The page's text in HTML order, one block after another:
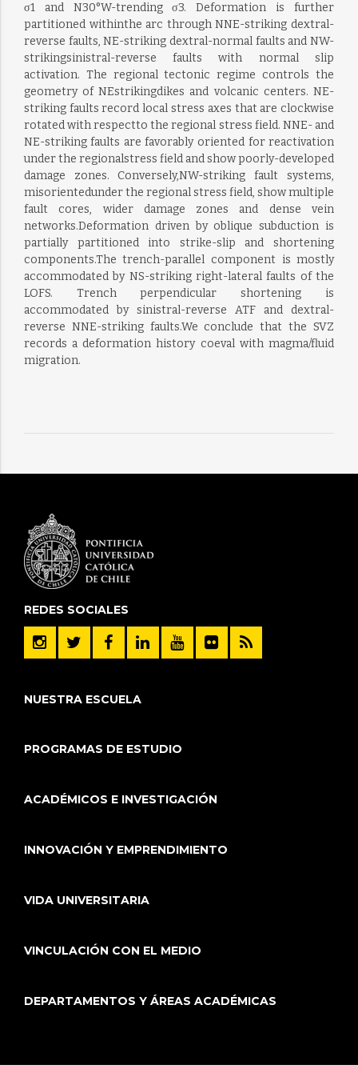
σ1 and N30°W-trending σ3. Deformation is further
partitioned withinthe arc through NNE-striking dextral-
reverse faults, NE-striking dextral-normal faults and NW-
strikingsinistral-reverse faults with normal slip
activation. The regional tectonic regime controls the
geometry of NEstrikingdikes and volcanic centers. NE-
striking faults record local stress axes that are clockwise
rotated with respectto the regional stress field. NNE- and
NE-striking faults are favorably oriented for reactivation
under the regionalstress field and show poorly-developed
damage zones. Conversely,NW-striking fault systems,
misorientedunder the regional stress field, show multiple
fault cores, wider damage zones and dense vein
networks.Deformation driven by oblique subduction is
partially partitioned into strike-slip and shortening
components.The trench-parallel component is mostly
accommodated by NS-striking right-lateral faults of the
LOFS. Trench perpendicular shortening is
accommodated by sinistral-reverse ATF and dextral-
reverse NNE-striking faults.We conclude that the SVZ
records a deformation history coeval with magma/fluid
migration.
REDES SOCIALES
NUESTRA ESCUELA
PROGRAMAS DE ESTUDIO
ACADÉMICOS E INVESTIGACIÓN
INNOVACIÓN Y EMPRENDIMIENTO
VIDA UNIVERSITARIA
VINCULACIÓN CON EL MEDIO
DEPARTAMENTOS Y ÁREAS ACADÉMICAS